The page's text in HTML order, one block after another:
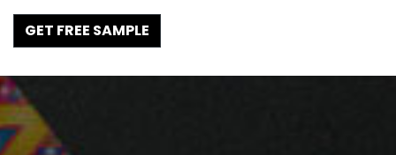
GET FREE SAMPLE